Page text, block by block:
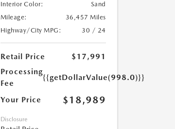
Interior Color:
Sand
Mileage:
36,457 Miles
Highway/City MPG:
30 / 24
Retail Price
$17,991
Processing
Fee
{{getDollarValue(998.0)}}
Your Price $18,989
Disclosure